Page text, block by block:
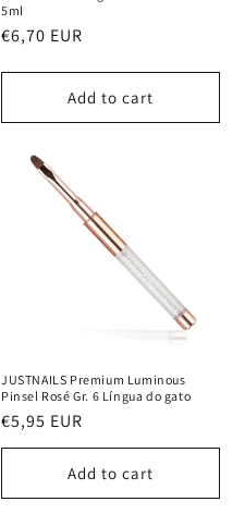
5ml
Regular
€6,70 EUR
Add to cart
JUSTNAILS Premium Luminous
Pinsel Rosé Gr. 6 Língua do gato
Regular
price
€5,95 EUR
Add to cart